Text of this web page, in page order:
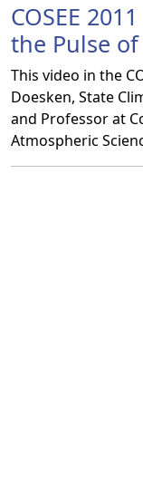
COSEE
the Pulse
This video in the
Doesken, State
and Professor at
Atmospheric